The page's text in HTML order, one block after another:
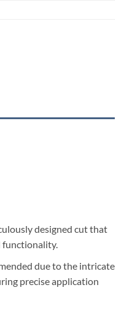
designed cut that
functionality.
due to the intricate
precise application